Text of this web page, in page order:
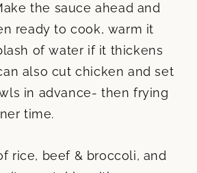
the sauce ahead and
ready to cook, warm it
of water if it thickens
also cut chicken and set
in advance- then frying
time.